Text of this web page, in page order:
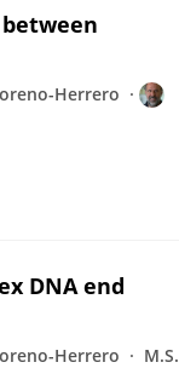
Herrero
DNA end
Herrero
M.S.